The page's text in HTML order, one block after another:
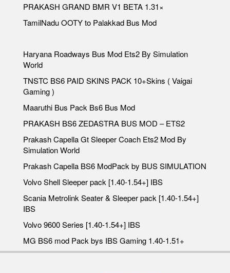
PRAKASH GRAND BMR V1 BETA 1.31×
TamilNadu OOTY to Palakkad Bus Mod
Haryana Roadways Bus Mod Ets2 By Simulation
World
TNSTC BS6 PAID SKINS PACK 10+Skins ( Vaigai
Gaming )
Maaruthi Bus Pack Bs6 Bus Mod
PRAKASH BS6 ZEDASTRA BUS MOD – ETS2
Prakash Capella Gt Sleeper Coach Ets2 Mod By
Simulation World
Prakash Capella BS6 ModPack by BUS SIMULATION
Volvo Shell Sleeper pack [1.40-1.54+] IBS
Scania Metrolink Seater & Sleeper pack [1.40-1.54+]
IBS
Volvo 9600 Series [1.40-1.54+] IBS
MG BS6 mod Pack bys IBS Gaming 1.40-1.51+